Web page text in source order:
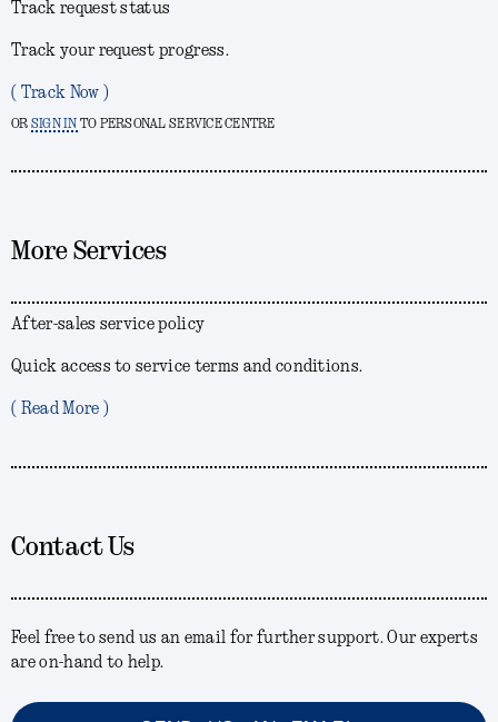
Track request status
Track your request progress.
( Track Now )
OR SIGN IN TO PERSONAL SERVICE CENTRE
More Services
After-sales service policy
Quick access to service terms and conditions.
( Read More )
Contact Us
Feel free to send us an email for further support. Our experts
are on-hand to help.